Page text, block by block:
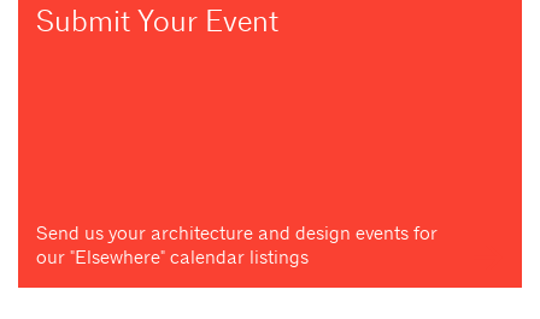
Submit Your Event
Send us your architecture and design events for
our "Elsewhere" calendar listings